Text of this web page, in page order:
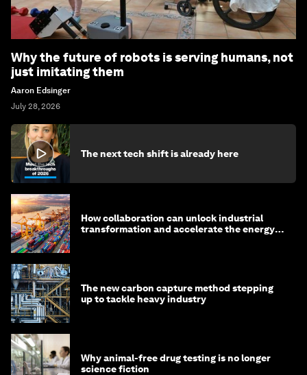
Why the future of robots is serving humans, not
just imitating them
Aaron Edsinger
July 28, 2026
The next tech shift is already here
How collaboration can unlock industrial
transformation and accelerate the energy
The new carbon capture method stepping
up to tackle heavy industry
Why animal-free drug testing is no longer
science fiction